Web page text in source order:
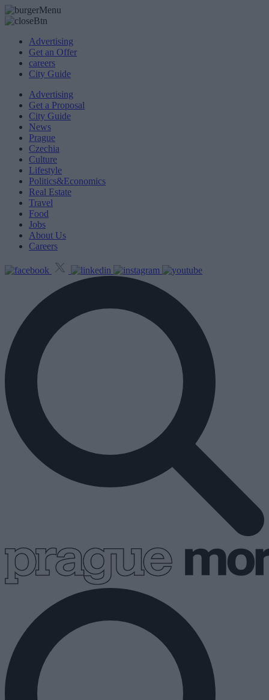
Advertising
Get an Offer
careers
City Guide
Advertising
Get a Proposal
City Guide
News
Prague
Czechia
Culture
Lifestyle
Politics&Economics
Real Estate
Travel
Food
Jobs
About Us
Careers